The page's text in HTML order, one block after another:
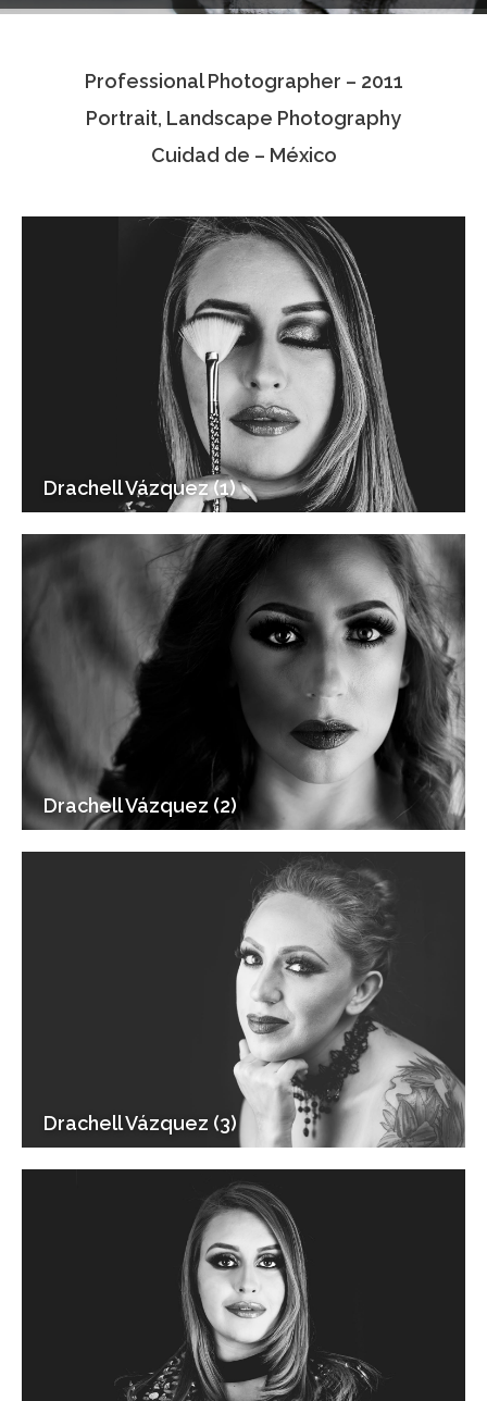
Associate Photographers
Contact Us
Professional Photographer – 2011
Portrait, Landscape Photography
Cuidad de – México
Drachell Vázquez (1)
Drachell Vázquez (2)
Drachell Vázquez (3)